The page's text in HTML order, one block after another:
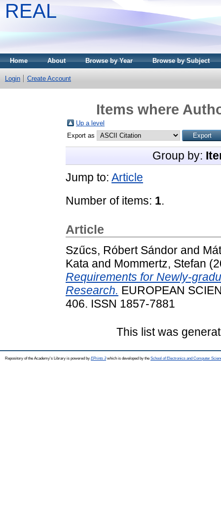
REAL
Home About Browse by Year Browse by Subject
Login Create Account
Items where
Up a level
Export as
Group by:
Jump to: Article
Number of items: 1.
Article
Szűcs, Róbert Sándor and
Kata and Mommertz, Stefan
Requirements for Newly-
Research. EUROPEAN
406. ISSN 1857-7881
This list was
Repository of the Academy's Library is powered by EPrints 3which is developed by the School of Electronics and Computer